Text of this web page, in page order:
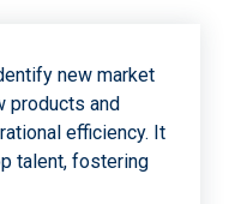
new market
products and
efficiency. It
talent, fostering